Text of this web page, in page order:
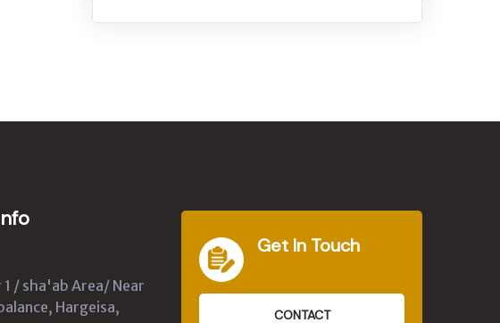
/ sha'ab Area/ Near
Hargeisa,
Get In Touch
CONTACT